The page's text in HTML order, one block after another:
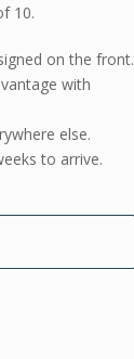
10.
on the front.
with
else.
to arrive.